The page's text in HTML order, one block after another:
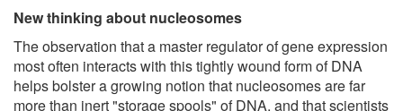
New thinking about nucleosomes
The observation that a master regulator of gene expression
most often interacts with this tightly wound form of DNA
helps bolster a growing notion that nucleosomes are far
more than inert "storage spools" of DNA, and that scientists